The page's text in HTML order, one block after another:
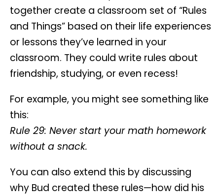
together create a classroom set of “Rules
and Things” based on their life experiences
or lessons they’ve learned in your
classroom. They could write rules about
friendship, studying, or even recess!
For example, you might see something like
this:
Rule 29: Never start your math homework
without a snack.
You can also extend this by discussing
why Bud created these rules—how did his